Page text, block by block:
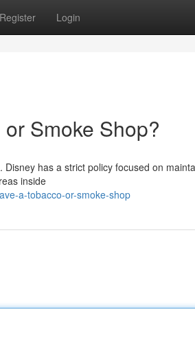
Register Login
Smoke Shop?
has a strict policy focused on
inside
a-tobacco-or-smoke-shop